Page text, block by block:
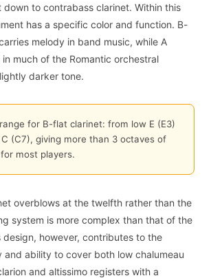
down to contrabass clarinet. Within this
has a specific color and function. B-
melody in band music, while A
much of the Romantic orchestral
darker tone.
for B-flat clarinet: from low E (E3)
(C7), giving more than 3 octaves of
most players.
overblows at the twelfth rather than the
system is more complex than that of the
design, however, contributes to the
and ability to cover both low chalumeau
and altissimo registers with a